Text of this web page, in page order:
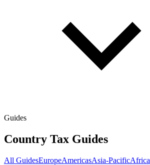
Guides
Country Tax Guides
All GuidesEuropeAmericasAsia-PacificAfrica